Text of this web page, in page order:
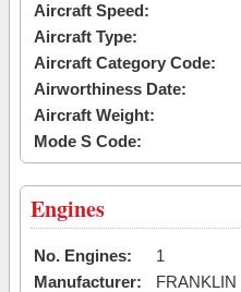
Aircraft Speed:
Aircraft Type:
Aircraft Category Code:
Airworthiness Date:
Aircraft Weight:
Mode S Code:
Engines
No. Engines:
1
Manufacturer:
FRANKLIN